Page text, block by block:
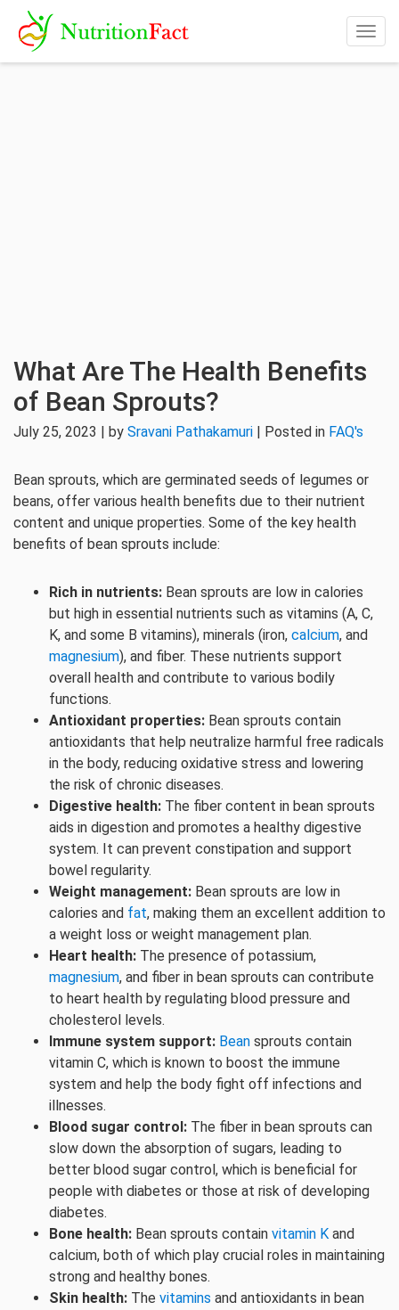
What Are The Health Benefits
of Bean Sprouts?
July 25, 2023 | by Sravani Pathakamuri | Posted in FAQ's
Bean sprouts, which are germinated seeds of legumes or
beans, offer various health benefits due to their nutrient
content and unique properties. Some of the key health
benefits of bean sprouts include:
Rich in nutrients: Bean sprouts are low in calories
but high in essential nutrients such as vitamins (A, C,
K, and some B vitamins), minerals (iron, calcium, and
magnesium), and fiber. These nutrients support
overall health and contribute to various bodily
functions.
Antioxidant properties: Bean sprouts contain
antioxidants that help neutralize harmful free radicals
in the body, reducing oxidative stress and lowering
the risk of chronic diseases.
Digestive health: The fiber content in bean sprouts
aids in digestion and promotes a healthy digestive
system. It can prevent constipation and support
bowel regularity.
Weight management: Bean sprouts are low in
calories and fat, making them an excellent addition to
a weight loss or weight management plan.
Heart health: The presence of potassium,
magnesium, and fiber in bean sprouts can contribute
to heart health by regulating blood pressure and
cholesterol levels.
Immune system support: Bean sprouts contain
vitamin C, which is known to boost the immune
system and help the body fight off infections and
illnesses.
Blood sugar control: The fiber in bean sprouts can
slow down the absorption of sugars, leading to
better blood sugar control, which is beneficial for
people with diabetes or those at risk of developing
diabetes.
Bone health: Bean sprouts contain vitamin K and
calcium, both of which play crucial roles in maintaining
strong and healthy bones.
Skin health: The vitamins and antioxidants in bean